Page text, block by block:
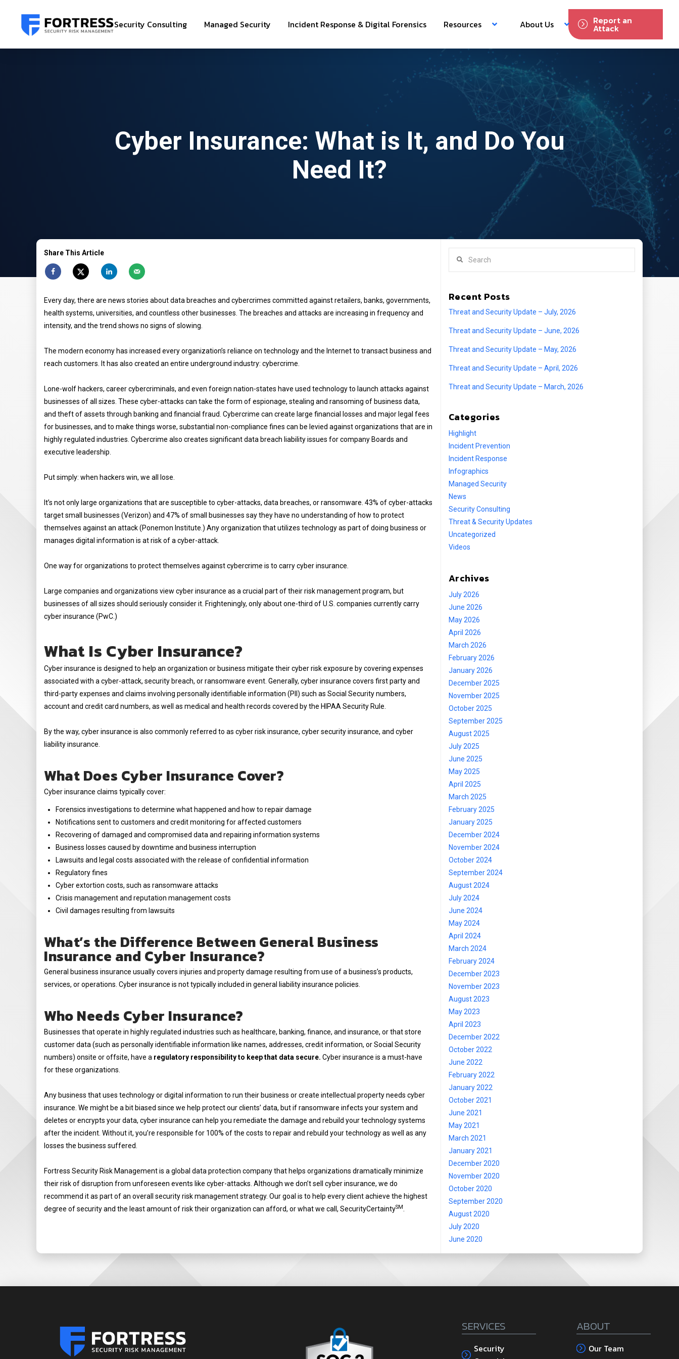
Security Consulting Managed Security Incident Response & Digital Forensics Resources About Us Report an
Attack
Cyber Insurance: What is It, and Do You
Need It?
Share This Article
Every day, there are news stories about data breaches and cybercrimes committed against retailers, banks, governments,
health systems, universities, and countless other businesses. The breaches and attacks are increasing in frequency and
intensity, and the trend shows no signs of slowing.
The modern economy has increased every organization’s reliance on technology and the Internet to transact business and
reach customers. It has also created an entire underground industry: cybercrime.
Lone-wolf hackers, career cybercriminals, and even foreign nation-states have used technology to launch attacks against
businesses of all sizes. These cyber-attacks can take the form of espionage, stealing and ransoming of business data,
and theft of assets through banking and financial fraud. Cybercrime can create large financial losses and major legal fees
for businesses, and to make things worse, substantial non-compliance fines can be levied against organizations that are in
highly regulated industries. Cybercrime also creates significant data breach liability issues for company Boards and
executive leadership.
Put simply: when hackers win, we all lose.
It’s not only large organizations that are susceptible to cyber-attacks, data breaches, or ransomware. 43% of cyber-attacks
target small businesses (Verizon) and 47% of small businesses say they have no understanding of how to protect
themselves against an attack (Ponemon Institute.) Any organization that utilizes technology as part of doing business or
manages digital information is at risk of a cyber-attack.
One way for organizations to protect themselves against cybercrime is to carry cyber insurance.
Large companies and organizations view cyber insurance as a crucial part of their risk management program, but
businesses of all sizes should seriously consider it. Frighteningly, only about one-third of U.S. companies currently carry
cyber insurance (PwC.)
What Is Cyber Insurance?
Cyber insurance is designed to help an organization or business mitigate their cyber risk exposure by covering expenses
associated with a cyber-attack, security breach, or ransomware event. Generally, cyber insurance covers first party and
third-party expenses and claims involving personally identifiable information (PII) such as Social Security numbers,
account and credit card numbers, as well as medical and health records covered by the HIPAA Security Rule.
By the way, cyber insurance is also commonly referred to as cyber risk insurance, cyber security insurance, and cyber
liability insurance.
What Does Cyber Insurance Cover?
Cyber insurance claims typically cover:
Forensics investigations to determine what happened and how to repair damage
Notifications sent to customers and credit monitoring for affected customers
Recovering of damaged and compromised data and repairing information systems
Business losses caused by downtime and business interruption
Lawsuits and legal costs associated with the release of confidential information
Regulatory fines
Cyber extortion costs, such as ransomware attacks
Crisis management and reputation management costs
Civil damages resulting from lawsuits
What’s the Difference Between General Business
Insurance and Cyber Insurance?
General business insurance usually covers injuries and property damage resulting from use of a business’s products,
services, or operations. Cyber insurance is not typically included in general liability insurance policies.
Who Needs Cyber Insurance?
Businesses that operate in highly regulated industries such as healthcare, banking, finance, and insurance, or that store
customer data (such as personally identifiable information like names, addresses, credit information, or Social Security
numbers) onsite or offsite, have a regulatory responsibility to keep that data secure. Cyber insurance is a must-have
for these organizations.
Any business that uses technology or digital information to run their business or create intellectual property needs cyber
insurance. We might be a bit biased since we help protect our clients’ data, but if ransomware infects your system and
deletes or encrypts your data, cyber insurance can help you remediate the damage and rebuild your technology systems
after the incident. Without it, you’re responsible for 100% of the costs to repair and rebuild your technology as well as any
losses the business suffered.
Fortress Security Risk Management is a global data protection company that helps organizations dramatically minimize
their risk of disruption from unforeseen events like cyber-attacks. Although we don’t sell cyber insurance, we do
recommend it as part of an overall security risk management strategy. Our goal is to help every client achieve the highest
degree of security and the least amount of risk their organization can afford, or what we call, SecurityCertaintySM
Recent Posts
Threat and Security Update – July, 2026
Threat and Security Update – June, 2026
Threat and Security Update – May, 2026
Threat and Security Update – April, 2026
Threat and Security Update – March, 2026
Categories
Highlight
Incident Prevention
Incident Response
Infographics
Managed Security
News
Security Consulting
Threat & Security Updates
Uncategorized
Videos
Archives
July 2026
June 2026
May 2026
April 2026
March 2026
February 2026
January 2026
December 2025
November 2025
October 2025
September 2025
August 2025
July 2025
June 2025
May 2025
April 2025
March 2025
February 2025
January 2025
December 2024
November 2024
October 2024
September 2024
August 2024
July 2024
June 2024
May 2024
April 2024
March 2024
February 2024
December 2023
November 2023
August 2023
May 2023
April 2023
December 2022
October 2022
June 2022
February 2022
January 2022
October 2021
June 2021
May 2021
March 2021
January 2021
December 2020
November 2020
October 2020
September 2020
August 2020
July 2020
June 2020
SERVICES
Security
ABOUT
Our Team